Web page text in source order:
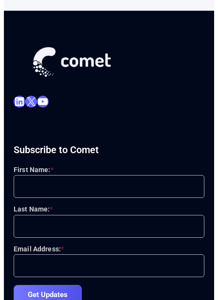
LinkedIn X YouTube
Subscribe to Comet
*
First Name:
*
Last Name:
*
Email Address:
Get Updates